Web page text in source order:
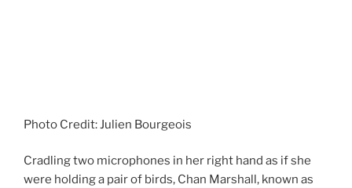
Photo Credit: Julien Bourgeois
Cradling two microphones in her right hand as if she
were holding a pair of birds, Chan Marshall, known as